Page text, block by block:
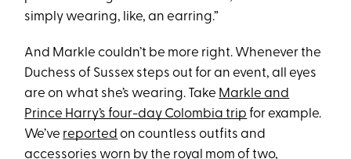
simply wearing, like, an earring.”
And Markle couldn’t be more right. Whenever the
Duchess of Sussex steps out for an event, all eyes
are on what she’s wearing. Take Markle and
Prince Harry’s four-day Colombia trip for example.
We’ve reported on countless outfits and
accessories worn by the royal mom of two,